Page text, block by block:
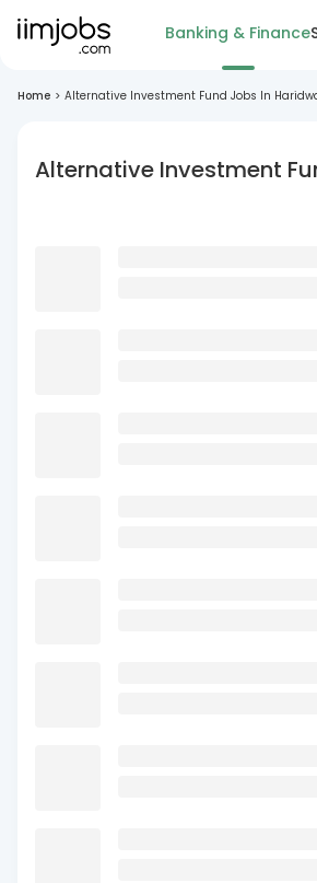
Banking & Finance
Home > Alternative Investment Fund Jobs In
Alternative Investment